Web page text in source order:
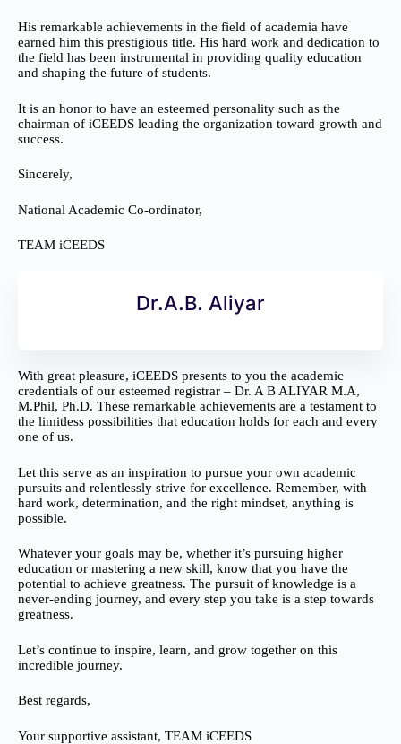
His remarkable achievements in the field of academia have
earned him this prestigious title. His hard work and dedication to
the field has been instrumental in providing quality education
and shaping the future of students.
It is an honor to have an esteemed personality such as the
chairman of iCEEDS leading the organization toward growth and
success.
Sincerely,
National Academic Co-ordinator,
TEAM iCEEDS
Dr.A.B. Aliyar
With great pleasure, iCEEDS presents to you the academic
credentials of our esteemed registrar – Dr. A B ALIYAR M.A,
M.Phil, Ph.D. These remarkable achievements are a testament to
the limitless possibilities that education holds for each and every
one of us.
Let this serve as an inspiration to pursue your own academic
pursuits and relentlessly strive for excellence. Remember, with
hard work, determination, and the right mindset, anything is
possible.
Whatever your goals may be, whether it’s pursuing higher
education or mastering a new skill, know that you have the
potential to achieve greatness. The pursuit of knowledge is a
never-ending journey, and every step you take is a step towards
greatness.
Let’s continue to inspire, learn, and grow together on this
incredible journey.
Best regards,
Your supportive assistant, TEAM iCEEDS